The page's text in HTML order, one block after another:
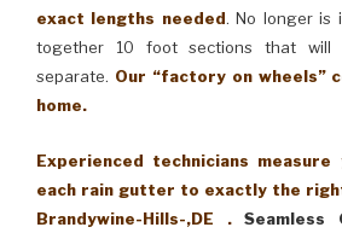
exact lengths needed. No longer is
together 10 foot sections that will
separate. Our “factory on wheels”
home.
Experienced technicians
each rain gutter to exactly the
Brandywine-Hills-,DE .
Seamless